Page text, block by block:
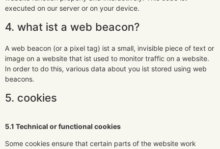
executed on our server or on your device.
4. what ist a web beacon?
A web beacon (or a pixel tag) ist a small, invisible piece of text or
image on a website that ist used to monitor traffic on a website.
In order to do this, various data about you ist stored using web
beacons.
5. cookies
5.1 Technical or functional cookies
Some cookies ensure that certain parts of the website work